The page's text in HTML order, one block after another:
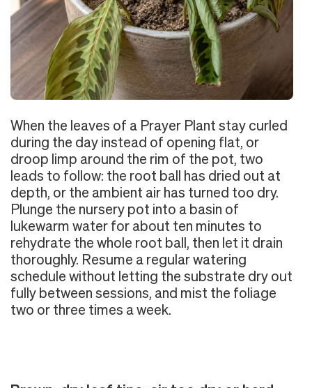
When the leaves of a Prayer Plant stay curled
during the day instead of opening flat, or
droop limp around the rim of the pot, two
leads to follow: the root ball has dried out at
depth, or the ambient air has turned too dry.
Plunge the nursery pot into a basin of
lukewarm water for about ten minutes to
rehydrate the whole root ball, then let it drain
thoroughly. Resume a regular watering
schedule without letting the substrate dry out
fully between sessions, and mist the foliage
two or three times a week.